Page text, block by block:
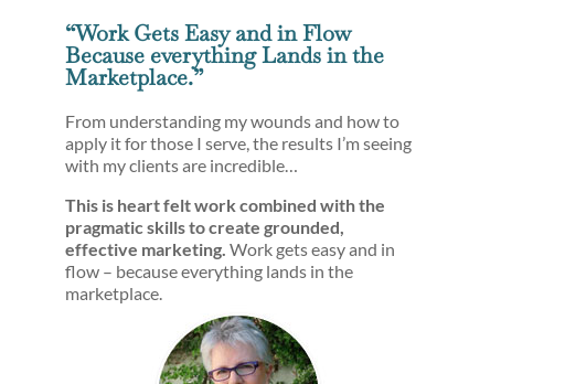
“Work Gets Easy and in Flow
Because everything Lands in the
Marketplace.”
From understanding my wounds and how to
apply it for those I serve, the results I’m seeing
with my clients are incredible…
This is heart felt work combined with the
pragmatic skills to create grounded,
effective marketing. Work gets easy and in
flow – because everything lands in the
marketplace.